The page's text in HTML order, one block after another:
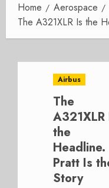
Home Aerospace
The A321XLR Is the
Airbus
The
A321XLR
the
Headline.
Pratt Is
Story